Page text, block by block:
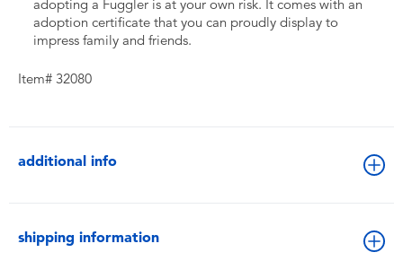
adopting a Fuggler is at your own risk. It comes with an
adoption certificate that you can proudly display to
impress family and friends.
Item# 32080
additional info
shipping information